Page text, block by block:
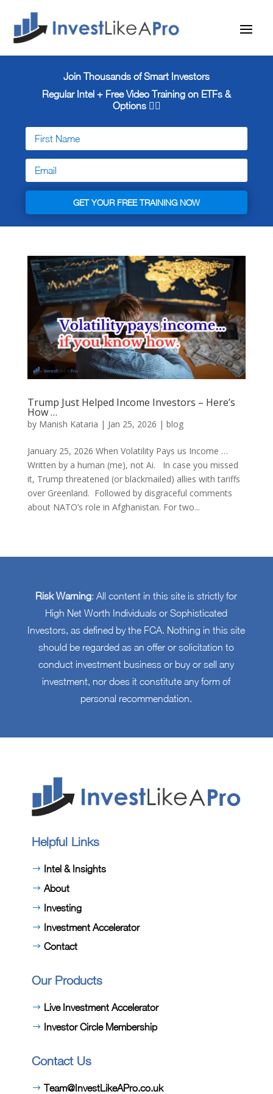
Join Thousands of Smart Investors
Regular Intel + FreeVideo Training on ETFs &
Options 👇🏼
GET YOUR FREE TRAINING NOW
Trump Just Helped Income Investors – Here’s
How …
by Manish Kataria | Jan 25, 2026 | blog
January 25, 2026 When Volatility Pays us Income …
Written by a human (me), not Ai. In case you missed
it, Trump threatened (or blackmailed) allies with tariffs
over Greenland. Followed by disgraceful comments
about NATO’s role in Afghanistan. For two...
Risk Warning: All content in this site is strictly for
High Net Worth Individuals or Sophisticated
Investors, as defined by the FCA. Nothing in this site
should be regarded as an offer or solicitation to
conduct investment business or buy or sell any
investment, nor does it constitute any form of
personal recommendation.
Helpful Links
Intel & Insights
About
Investing
Investment Accelerator
Contact
Our Products
Live Investment Accelerator
Investor Circle Membership
Contact Us
Team@InvestLikeAPro.co.uk